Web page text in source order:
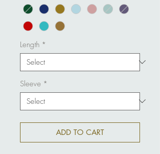
Length *
Sleeve *
ADD TO CART